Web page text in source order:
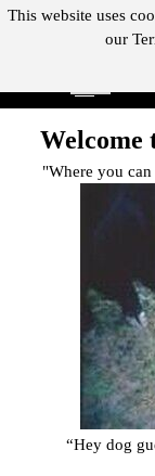
This website uses
our
Go to content
"Where you
Welcome
"Where you
“Hey dog